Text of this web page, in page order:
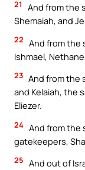
21
And from the
Shemaiah, and
22 And from the
Ishmael,
23 And from the
and Kelaiah, the
Eliezer.
24 And from the
gatekeepers,
25 And out of